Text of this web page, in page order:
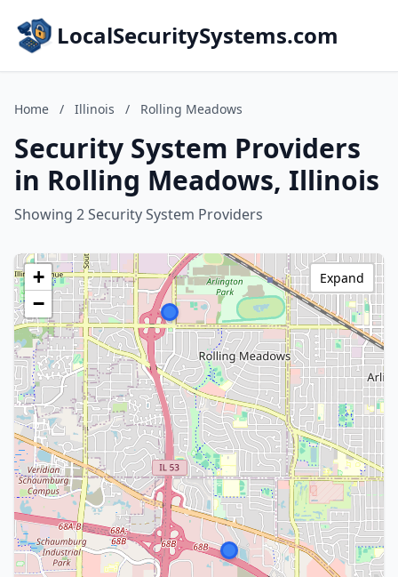
LocalSecuritySystems.com
Home / Illinois / Rolling Meadows
Security System Providers
in Rolling Meadows, Illinois
Showing 2 Security System Providers
+
−
Expand